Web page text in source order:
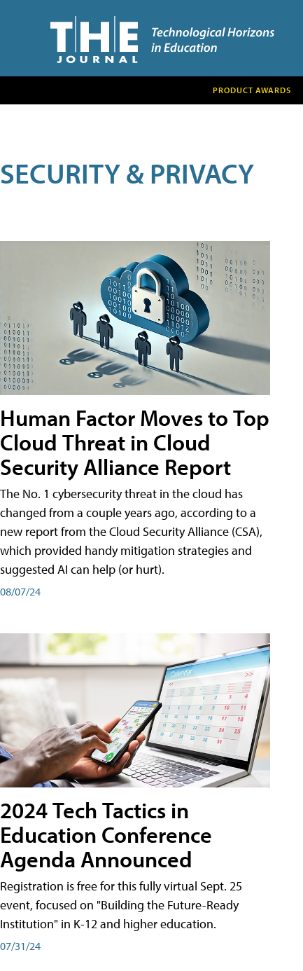
PRODUCT AWARDS
SECURITY & PRIVACY
Human Factor Moves to Top
Cloud Threat in Cloud
Security Alliance Report
The No. 1 cybersecurity threat in the cloud has
changed from a couple years ago, according to a
new report from the Cloud Security Alliance (CSA),
which provided handy mitigation strategies and
suggested AI can help (or hurt).
08/07/24
2024 Tech Tactics in
Education Conference
Agenda Announced
Registration is free for this fully virtual Sept. 25
event, focused on "Building the Future-Ready
Institution" in K-12 and higher education.
07/31/24